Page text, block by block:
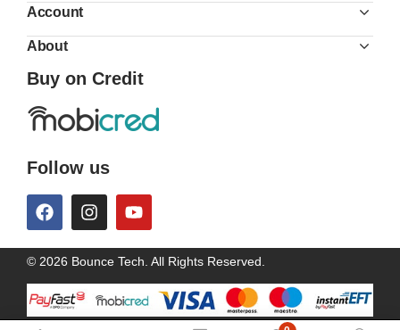
Account
About
Buy on Credit
Follow us
© 2026 Bounce Tech. All Rights Reserved.